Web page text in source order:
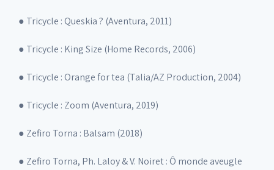
● Tricycle : Queskia ? (Aventura, 2011)
● Tricycle : King Size (Home Records, 2006)
● Tricycle : Orange for tea (Talia/AZ Production, 2004)
● Tricycle : Zoom (Aventura, 2019)
● Zefiro Torna : Balsam (2018)
● Zefiro Torna, Ph. Laloy & V. Noiret : Ô monde aveugle